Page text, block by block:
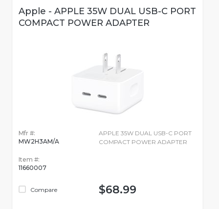
Apple - APPLE 35W DUAL USB-C PORT
COMPACT POWER ADAPTER
Mfr #:
MW2H3AM/A
Item #:
11660007
Compare
APPLE 35W DUAL USB-C PORT
COMPACT POWER ADAPTER
$68.99